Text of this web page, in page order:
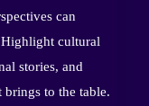
can
cultural
stories, and
brings to the table.